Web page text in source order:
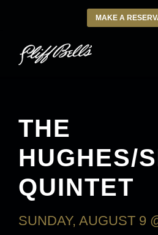
MAKE A
THE
HUGHES/
QUINTET
SUNDAY, AUGUST 9